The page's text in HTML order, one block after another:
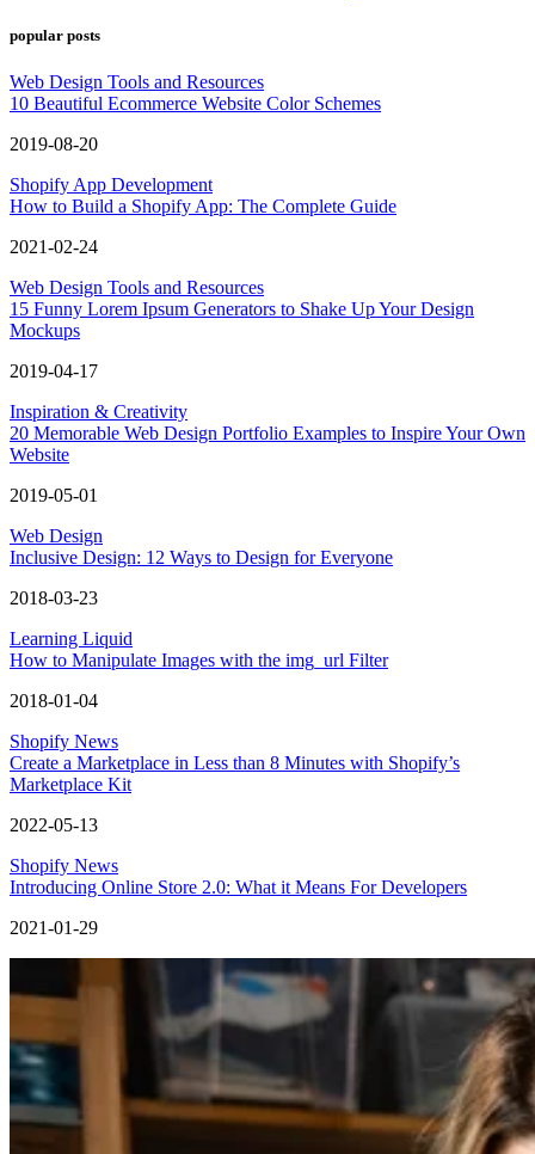
popular posts
Web Design Tools and Resources
10 Beautiful Ecommerce Website Color Schemes
2019-08-20
Shopify App Development
How to Build a Shopify App: The Complete Guide
2021-02-24
Web Design Tools and Resources
15 Funny Lorem Ipsum Generators to Shake Up Your Design
Mockups
2019-04-17
Inspiration & Creativity
20 Memorable Web Design Portfolio Examples to Inspire Your Own
Website
2019-05-01
Web Design
Inclusive Design: 12 Ways to Design for Everyone
2018-03-23
Learning Liquid
How to Manipulate Images with the img_url Filter
2018-01-04
Shopify News
Create a Marketplace in Less than 8 Minutes with Shopify’s
Marketplace Kit
2022-05-13
Shopify News
Introducing Online Store 2.0: What it Means For Developers
2021-01-29